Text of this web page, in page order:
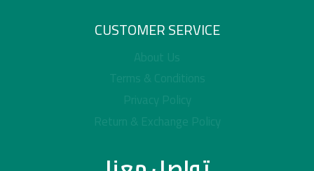
CUSTOMER SERVICE
About Us
Terms & Conditions
Privacy Policy
Return & Exchange Policy